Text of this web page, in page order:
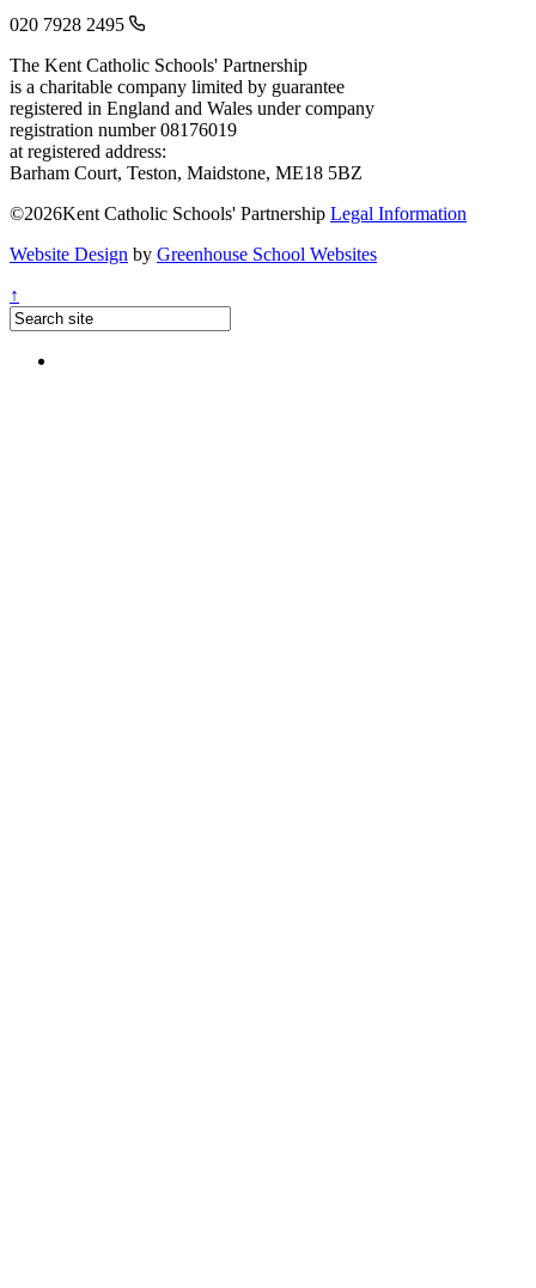
020 7928 2495
The Kent Catholic Schools' Partnership
is a charitable company limited by guarantee
registered in England and Wales under company
registration number 08176019
at registered address:
Barham Court, Teston, Maidstone, ME18 5BZ
©2026Kent Catholic Schools' Partnership Legal Information
Website Design by Greenhouse School Websites
↑